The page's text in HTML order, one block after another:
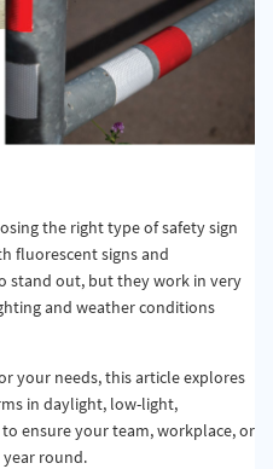
the right type of safety sign
fluorescent signs and
stand out, but they work in very
and weather conditions
your needs, this article explores
in daylight, low-light,
ensure your team, workplace, or
round.